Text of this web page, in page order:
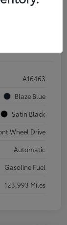
Availability
A16463
Blaze Blue
Satin Black
Wheel Drive
Automatic
Gasoline Fuel
123,993 Miles